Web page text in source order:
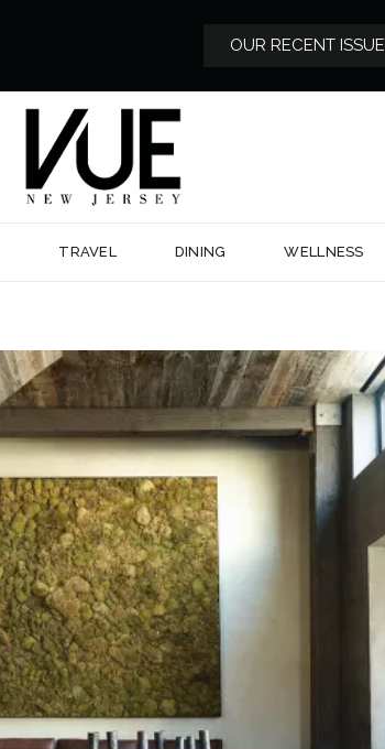
OUR RECENT ISSUE
TRAVEL DINING WELLNESS